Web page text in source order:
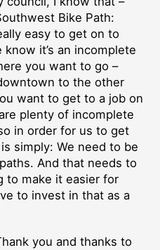
Bike Path:
easy to get on to
it’s an incomplete
you want to go –
to the other
want to get to a job on
plenty of incomplete
in order for us to get
simply: We need to be
And that needs to
to make it easier for
to invest in that as a
you and thanks to